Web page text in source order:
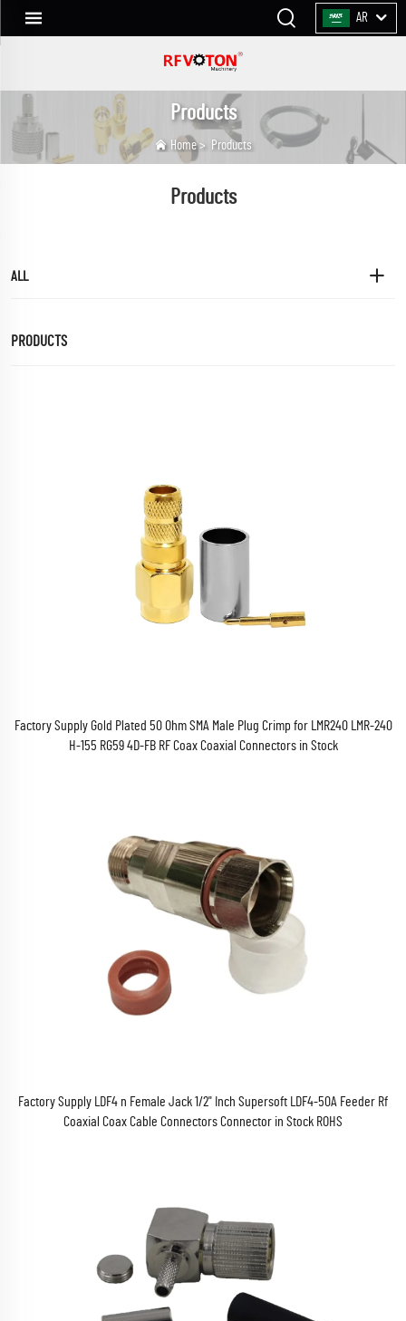
AR
Products
Home> Products
Products
ALL
PRODUCTS
Factory Supply Gold Plated 50 Ohm SMA Male Plug Crimp for LMR240 LMR-240
H-155 RG59 4D-FB RF Coax Coaxial Connectors in Stock
Factory Supply LDF4 n Female Jack 1/2" Inch Supersoft LDF4-50A Feeder Rf
Coaxial Coax Cable Connectors Connector in Stock ROHS